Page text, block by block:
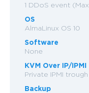
1 DDoS event
OS
AlmaLinux OS 10
Software
None
KVM Over IP/IPMI
Private IPMI
Backup